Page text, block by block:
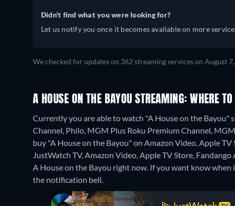
Didn't find what you were looking for?
Let us notify you once it becomes available on more
We checked for updates on 362 streaming services on August
A HOUSE ON THE BAYOU STREAMING: WHERE
Currently you are able to watch "A House on the Bayou"
Channel, Philo, MGM Plus Roku Premium Channel,
buy "A House on the Bayou" on Amazon Video, Apple
JustWatch TV, Amazon Video, Apple TV Store,
A House on the Bayou right now. If you want know
the notification bell.